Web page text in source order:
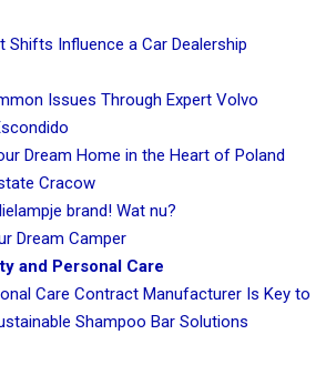
Shifts Influence a Car Dealership
Issues Through Expert Volvo
Dream Home in the Heart of Poland
Cracow
brand! Wat nu?
Dream Camper
and Personal Care
Care Contract Manufacturer Is Key to
Shampoo Bar Solutions